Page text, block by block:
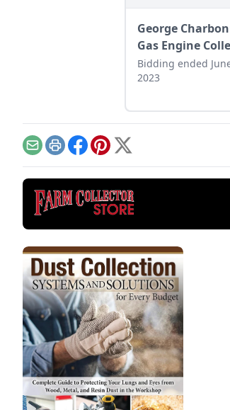
George
Gas Engine
Bidding ended
2023
EmailPrintFacebook
Pinterest
X